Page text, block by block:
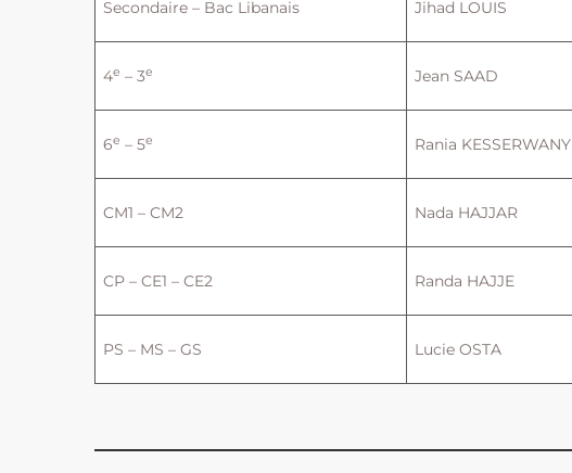
Secondaire – Bac Libanais Jihad LOUIS
4e – 3e Jean SAAD
6e – 5e Rania KESSERWANY
CM1 – CM2 Nada HAJJAR
CP – CE1 – CE2 Randa HAJJE
PS – MS – GS Lucie OSTA